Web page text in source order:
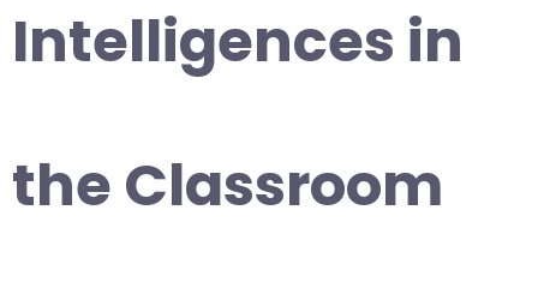
Intelligences in
the Classroom